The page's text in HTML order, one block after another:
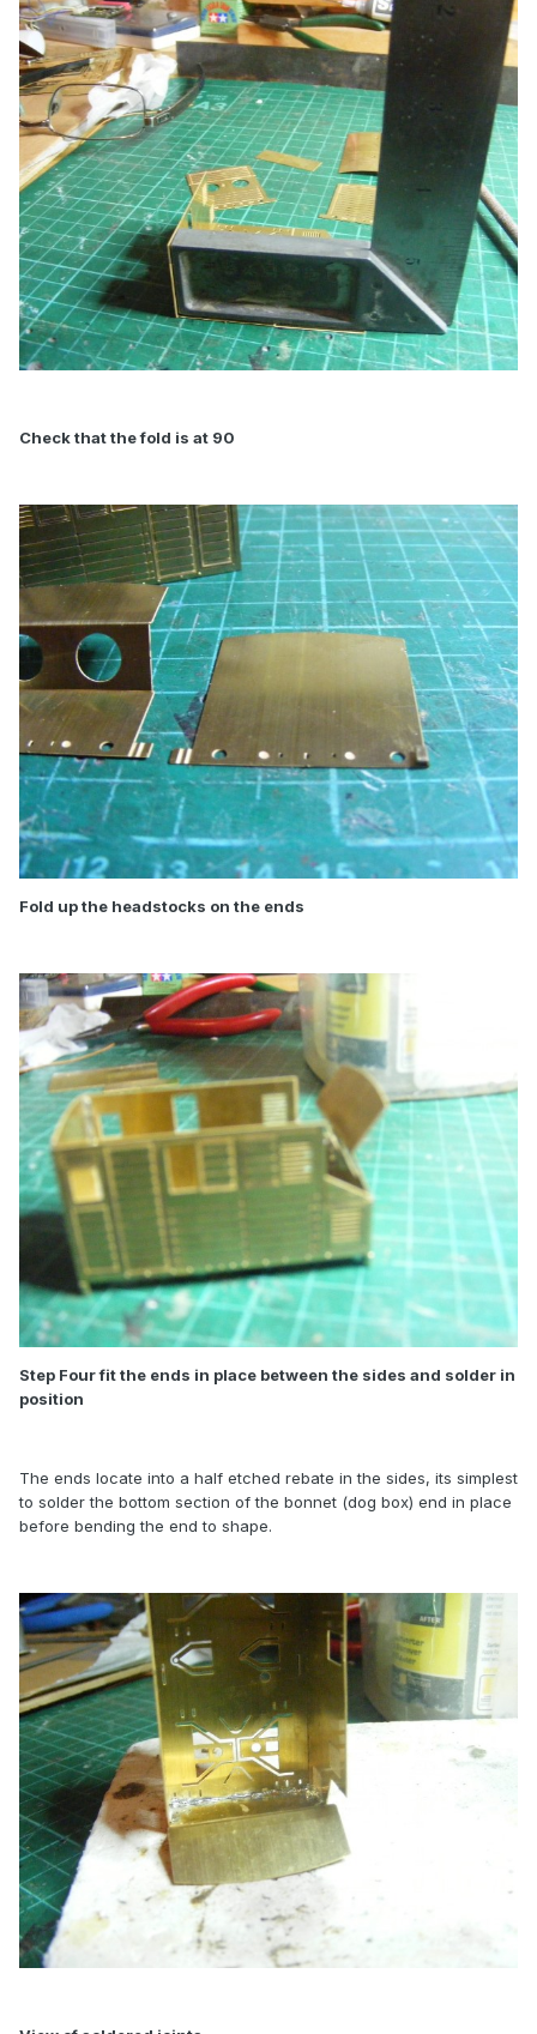
Check that the fold is at 90
Fold up the headstocks on the ends
Step Four fit the ends in place between the sides and solder in
position
The ends locate into a half etched rebate in the sides, its simplest
to solder the bottom section of the bonnet (dog box) end in place
before bending the end to shape.